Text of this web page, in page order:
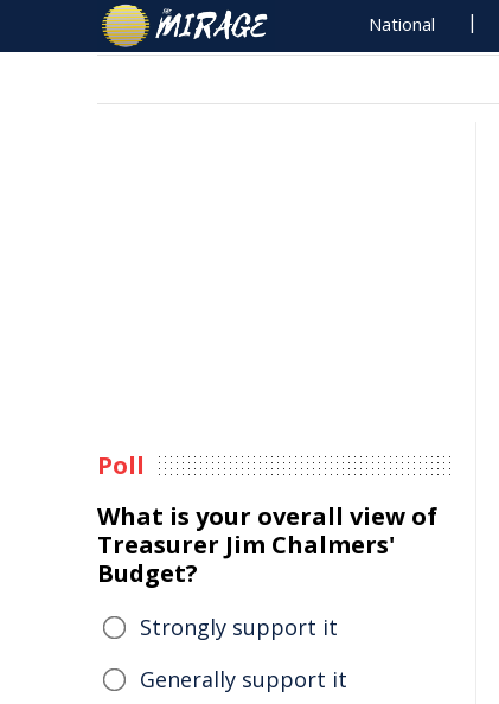
National
Poll
What is your overall view of
Treasurer Jim Chalmers'
Budget?
Strongly support it
Generally support it